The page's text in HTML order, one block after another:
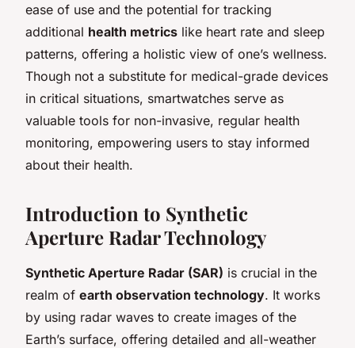
ease of use and the potential for tracking
additional health metrics like heart rate and sleep
patterns, offering a holistic view of one’s wellness.
Though not a substitute for medical-grade devices
in critical situations, smartwatches serve as
valuable tools for non-invasive, regular health
monitoring, empowering users to stay informed
about their health.
Introduction to Synthetic
Aperture Radar Technology
Synthetic Aperture Radar (SAR) is crucial in the
realm of earth observation technology. It works
by using radar waves to create images of the
Earth’s surface, offering detailed and all-weather